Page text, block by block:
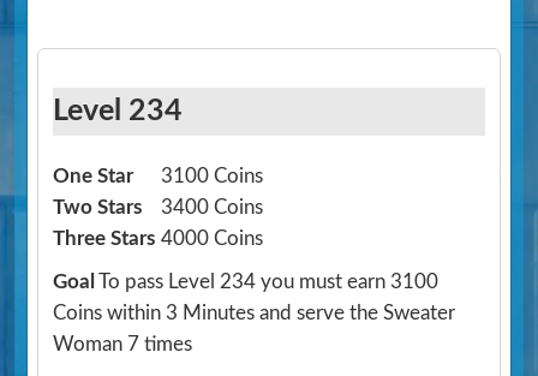
Level 234
One Star
3100 Coins
Two Stars
3400 Coins
Three Stars 4000 Coins
Goal To pass Level 234 you must earn 3100
Coins within 3 Minutes and serve the Sweater
Woman 7 times